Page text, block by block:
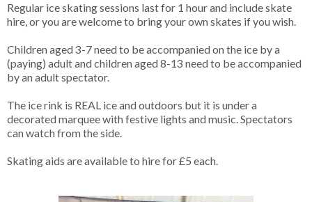
Regular ice skating sessions last for 1 hour and include skate
hire, or you are welcome to bring your own skates if you wish.
Children aged 3-7 need to be accompanied on the ice by a
(paying) adult and children aged 8-13 need to be accompanied
by an adult spectator.
The ice rink is REAL ice and outdoors but it is under a
decorated marquee with festive lights and music. Spectators
can watch from the side.
Skating aids are available to hire for £5 each.